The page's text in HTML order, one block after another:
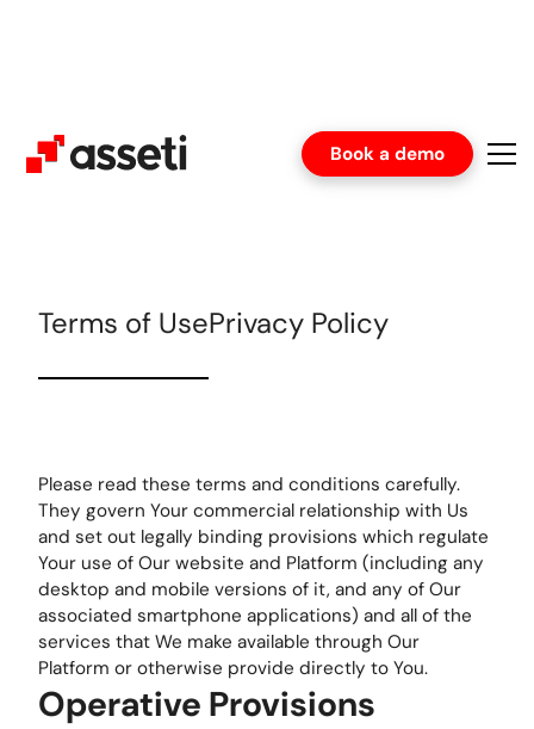
Book a demo
Terms of UsePrivacy Policy
Please read these terms and conditions carefully.
They govern Your commercial relationship with Us
and set out legally binding provisions which regulate
Your use of Our website and Platform (including any
desktop and mobile versions of it, and any of Our
associated smartphone applications) and all of the
services that We make available through Our
Platform or otherwise provide directly to You.
Operative Provisions